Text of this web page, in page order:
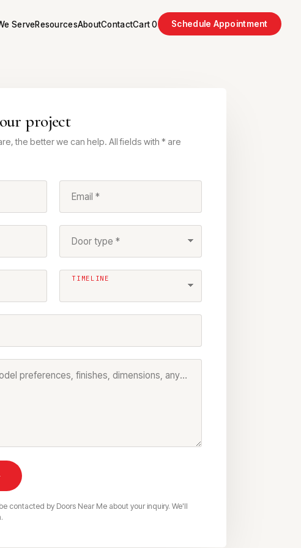
ServeResourcesAboutContactCart0 Schedule Appointment
project
the better we can help. All fields with * are
Email *
Door type *
TIMELINE
Project details — model preferences, finishes, dimensions, anything that helps us prep your quote
contacted by Doors Near Me about your inquiry. We'll